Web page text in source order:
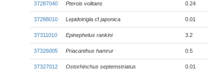
37287040 Pterois volitans 0.24
37288010 Lepidotrigla cf japonica 0.01
37311010 Epinephelus rankini 3.2
37326005 Priacanthus hamrur 0.5
37327012 Ostorhinchus septemstriatus 0.01